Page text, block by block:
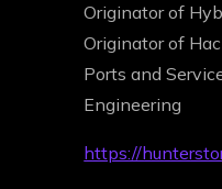
Originator of
Originator of
Ports and
Engineering
https://